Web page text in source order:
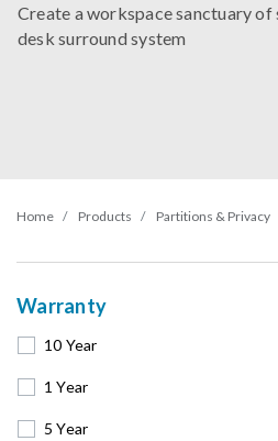
Create a workspace sanctuary
desk surround system
Home Products Partitions & Privacy
Warranty
10 Year
1 Year
5 Year